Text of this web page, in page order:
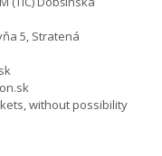
5, Stratená
without possibility